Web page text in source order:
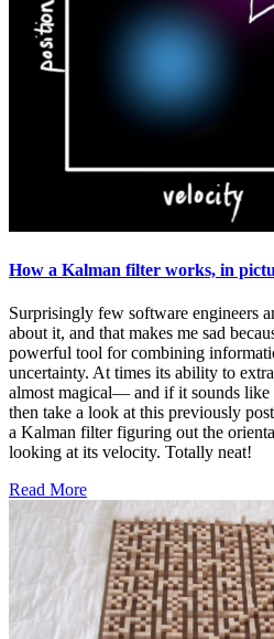
How a Kalman filter works, in
Surprisingly few software engineers
about it, and that makes me sad
powerful tool for combining
uncertainty. At times its ability to
almost magical— and if it sounds like
then take a look at this previously
a Kalman filter figuring out the
looking at its velocity. Totally neat!
Read More